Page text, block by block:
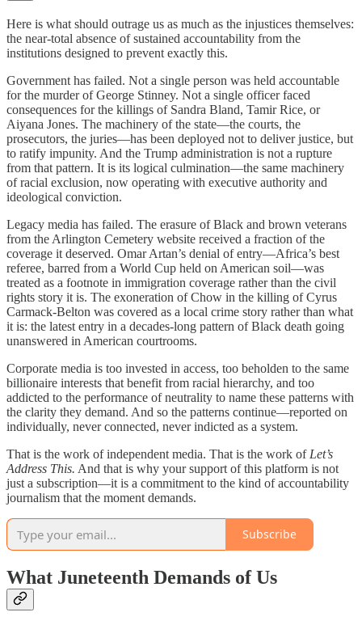
Here is what should outrage us as much as the injustices themselves:
the near-total absence of sustained accountability from the
institutions designed to prevent exactly this.
Government has failed. Not a single person was held accountable
for the murder of George Stinney. Not a single officer faced
consequences for the killings of Sandra Bland, Tamir Rice, or
Aiyana Jones. The machinery of the state—the courts, the
prosecutors, the juries—has been deployed not to deliver justice, but
to ratify impunity. And the Trump administration is not a rupture
from that pattern. It is its logical culmination—the same machinery
of racial exclusion, now operating with executive authority and
ideological conviction.
Legacy media has failed. The erasure of Black and brown veterans
from the Arlington Cemetery website received a fraction of the
coverage it deserved. Omar Artan’s denial of entry—Africa’s best
referee, barred from a World Cup held on American soil—was
treated as a footnote in immigration coverage rather than the civil
rights story it is. The exoneration of Chow in the killing of Cyrus
Carmack-Belton was covered as a local crime story rather than what
it is: the latest entry in a decades-long pattern of Black death going
unanswered in American courtrooms.
Corporate media is too invested in access, too beholden to the same
billionaire interests that benefit from racial hierarchy, and too
addicted to the performance of neutrality to name these patterns with
the clarity they demand. And so the patterns continue—reported on
individually, never connected, never indicted as a system.
That is the work of independent media. That is the work of Let’s
Address This. And that is why your support of this platform is not
just a subscription—it is a commitment to the kind of accountability
journalism that the moment demands.
Subscribe
What Juneteenth Demands of Us